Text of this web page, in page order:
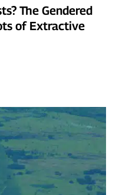
The Gendered
of Extractive